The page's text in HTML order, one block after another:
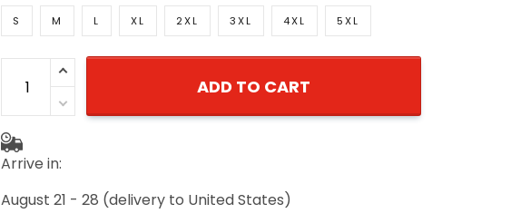
S M L XL 2XL 3XL 4XL 5XL
ADD TO CART
Arrive in:
August 21 - 28 (delivery to United States)